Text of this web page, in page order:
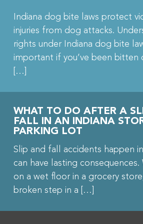
Indiana dog bite laws protect
injuries from dog attacks.
rights under Indiana dog bite
important if you’ve been bitten
[…]
WHAT TO DO AFTER A
FALL IN AN INDIANA
PARKING LOT
Slip and fall accidents happen
can have lasting
on a wet floor in a grocery
broken step in a […]